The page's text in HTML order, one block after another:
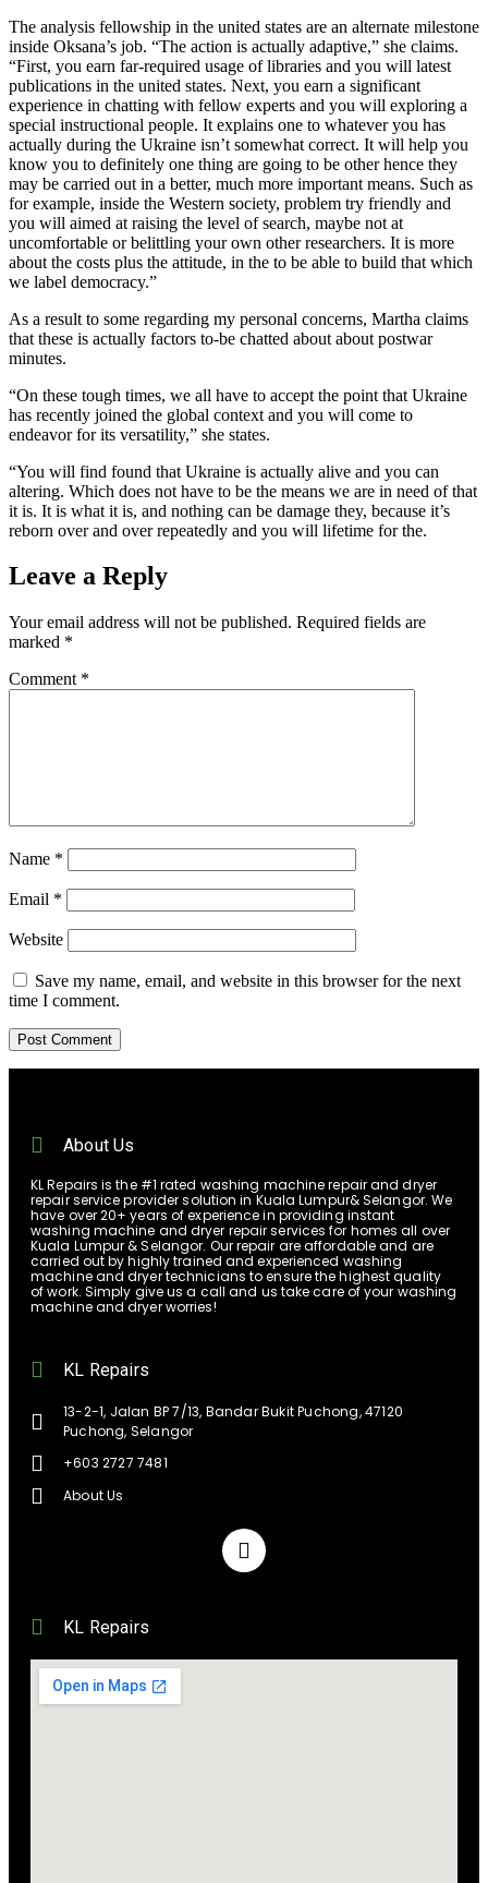
The analysis fellowship in the united states are an alternate milestone
inside Oksana’s job. “The action is actually adaptive,” she claims.
“First, you earn far-required usage of libraries and you will latest
publications in the united states. Next, you earn a significant
experience in chatting with fellow experts and you will exploring a
special instructional people. It explains one to whatever you has
actually during the Ukraine isn’t somewhat correct. It will help you
know you to definitely one thing are going to be other hence they
may be carried out in a better, much more important means. Such as
for example, inside the Western society, problem try friendly and
you will aimed at raising the level of search, maybe not at
uncomfortable or belittling your own other researchers. It is more
about the costs plus the attitude, in the to be able to build that which
we label democracy.”
As a result to some regarding my personal concerns, Martha claims
that these is actually factors to-be chatted about about postwar
minutes.
“On these tough times, we all have to accept the point that Ukraine
has recently joined the global context and you will come to
endeavor for its versatility,” she states.
“You will find found that Ukraine is actually alive and you can
altering. Which does not have to be the means we are in need of that
it is. It is what it is, and nothing can be damage they, because it’s
reborn over and over repeatedly and you will lifetime for the.
Leave a Reply
Your email address will not be published. Required fields are
marked *
Comment *
Name *
Email *
Website
Save my name, email, and website in this browser for the next
time I comment.
About Us
KL Repairs is the #1 rated washing machine repair and dryer
repair service provider solution in Kuala Lumpur& Selangor. We
have over 20+ years of experience in providing instant
washing machine and dryer repair services for homes all over
Kuala Lumpur & Selangor. Our repair are affordable and are
carried out by highly trained and experienced washing
machine and dryer technicians to ensure the highest quality
of work. Simply give us a call and us take care of your washing
machine and dryer worries!
KL Repairs
13-2-1, Jalan BP 7/13, Bandar Bukit Puchong, 47120
Puchong, Selangor
+603 2727 7481
About Us
KL Repairs